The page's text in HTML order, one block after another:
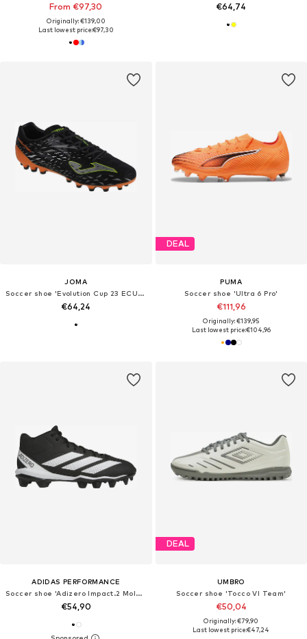
From €97,30
Originally: €139,00
Last lowest price:€97,30
€64,74
JOMA
Soccer shoe 'Evolution Cup 23 ECUS AG'
€64,24
DEAL
PUMA
Soccer shoe 'Ultra 6 Pro'
€111,96
Originally: €139,95
Last lowest price:€104,96
ADIDAS PERFORMANCE
Soccer shoe 'Adizero Impact.2 Molded'
€54,90
DEAL
UMBRO
Soccer shoe 'Tocco VI Team'
€50,04
Originally: €79,90
Last lowest price:€47,24